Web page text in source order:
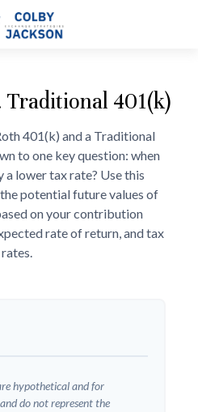
Traditional 401(k)
401(k) and a Traditional
to one key question: when
a lower tax rate? Use this
potential future values of
on your contribution
rate of return, and tax
rates.
hypothetical and for
do not represent the